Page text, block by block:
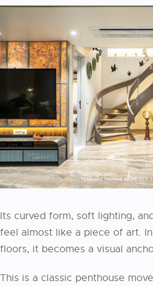
Its curved form, soft lighting,
feel almost like a piece of art.
floors, it becomes a visual
This is a classic penthouse